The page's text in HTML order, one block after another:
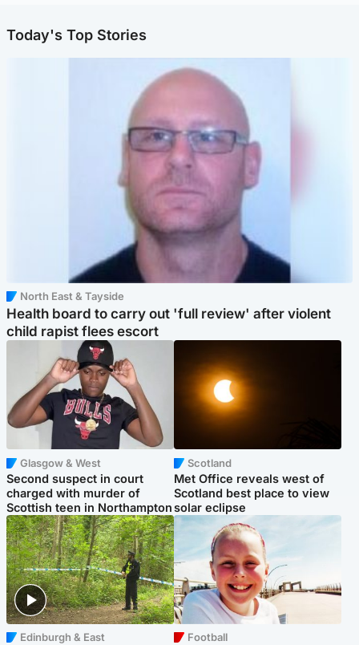
Today's Top Stories
North East & Tayside
Health board to carry out 'full review' after violent
child rapist flees escort
Glasgow & West
Second suspect in court
charged with murder of
Scottish teen in Northampton
Scotland
Met Office reveals west of
Scotland best place to view
solar eclipse
Edinburgh & East Football